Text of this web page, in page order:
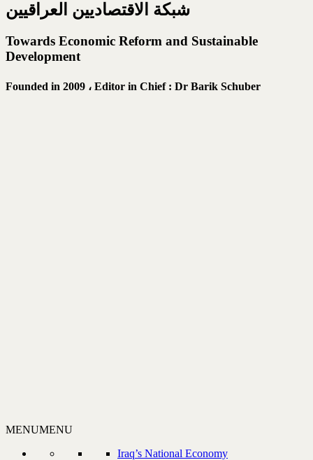
شبكة الاقتصاديين العراقيين
Towards Economic Reform and Sustainable
Development
Founded in 2009 ، Editor in Chief : Dr Barik Schuber
MENUMENU
Iraq’s National Economy